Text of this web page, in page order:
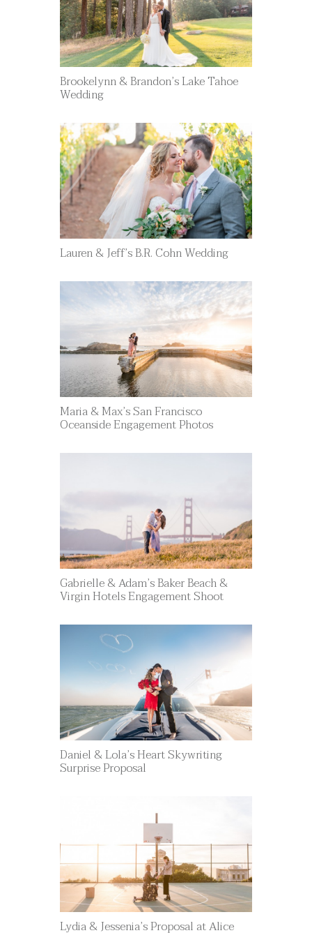
Brookelynn & Brandon’s Lake Tahoe
Wedding
Lauren & Jeff’s B.R. Cohn Wedding
Maria & Max’s San Francisco
Oceanside Engagement Photos
Gabrielle & Adam’s Baker Beach &
Virgin Hotels Engagement Shoot
Daniel & Lola’s Heart Skywriting
Surprise Proposal
Lydia & Jessenia’s Proposal at Alice